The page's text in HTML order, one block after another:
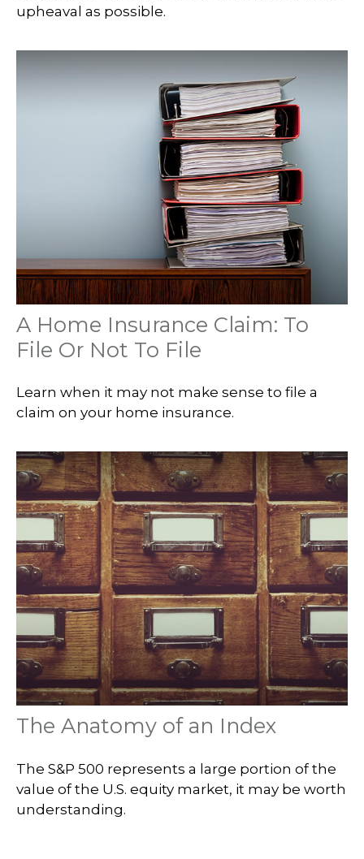
upheaval as possible.
A Home Insurance Claim: To
File Or Not To File
Learn when it may not make sense to file a
claim on your home insurance.
The Anatomy of an Index
The S&P 500 represents a large portion of the
value of the U.S. equity market, it may be worth
understanding.